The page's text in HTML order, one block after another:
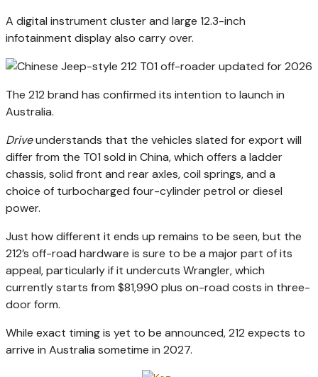
A digital instrument cluster and large 12.3-inch
infotainment display also carry over.
The 212 brand has confirmed its intention to launch in
Australia.
Driveunderstands that the vehicles slated for export will
differ from the T01 sold in China, which offers a ladder
chassis, solid front and rear axles, coil springs, and a
choice of turbocharged four-cylinder petrol or diesel
power.
Just how different it ends up remains to be seen, but the
212’s off-road hardware is sure to be a major part of its
appeal, particularly if it undercuts Wrangler, which
currently starts from $81,990 plus on-road costs in three-
door form.
While exact timing is yet to be announced, 212 expects to
arrive in Australia sometime in 2027.